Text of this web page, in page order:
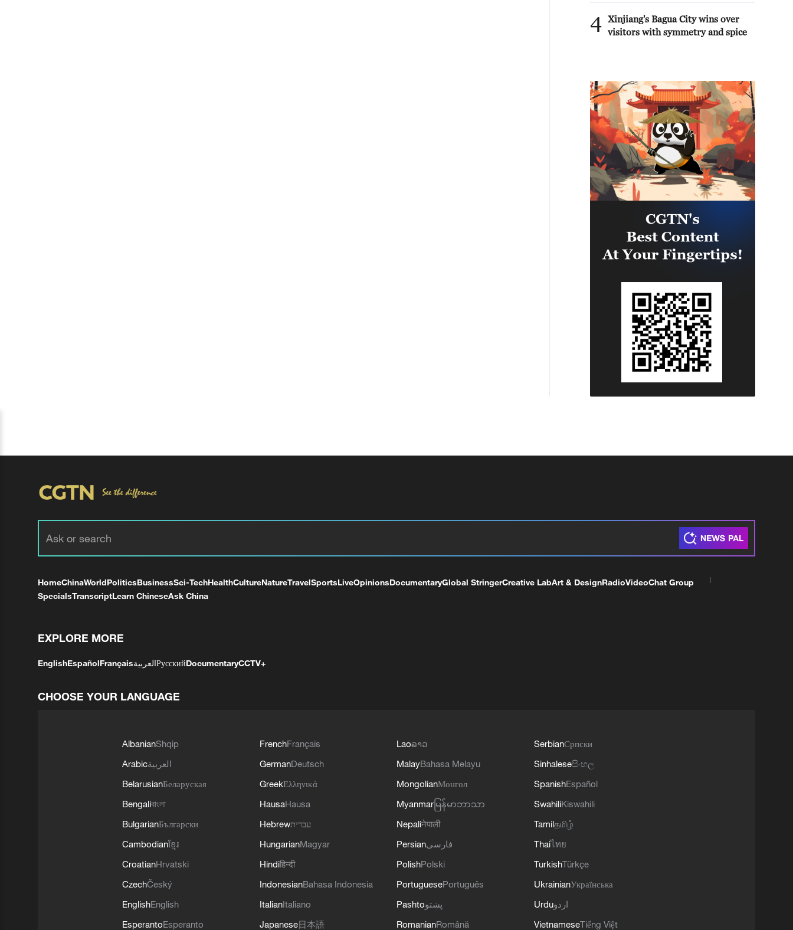
4 Xinjiang's Bagua City wins over
visitors with symmetry and spice
HomeChinaWorldPoliticsBusinessSci-TechHealthCultureNatureTravelSportsLiveOpinionsDocumentaryGlobal StringerCreative LabArt & DesignRadioVideoChat Group
SpecialsTranscriptLearn ChineseAsk China
EXPLORE MORE
EnglishEspañolFrançaisالعربيةРусскийDocumentaryCCTV+
CHOOSE YOUR LANGUAGE
AlbanianShqip
Arabicالعربية
BelarusianБеларуская
Bengaliবাংলা
BulgarianБългарски
Cambodianខ្មែរ
CroatianHrvatski
CzechČeský
EnglishEnglish
EsperantoEsperanto
FrenchFrançais
GermanDeutsch
GreekΕλληνικά
HausaHausa
Hebrewעברית
HungarianMagyar
Hindiहिन्दी
IndonesianBahasa Indonesia
ItalianItaliano
Japanese日本語
Laoລາວ
MalayBahasa Melayu
MongolianМонгол
Myanmar မြန်မာဘာသာ
Nepaliनेपाली
Persianفارسی
PolishPolski
PortuguesePortuguês
Pashtoپښتو
RomanianRomână
SerbianСрпски
Sinhaleseසිංහල
SpanishEspañol
SwahiliKiswahili
Tamilதமிழ்
Thaiไทย
TurkishTürkçe
UkrainianУкраїнська
Urduاردو
VietnameseTiếng Việt